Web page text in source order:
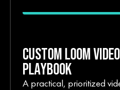
CUSTOM LOOM
PLAYBOOK
A practical, prioritized